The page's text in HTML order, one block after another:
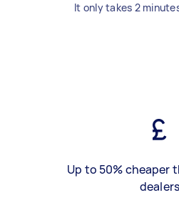
It only takes 2
Up to 50% cheaper
dealers